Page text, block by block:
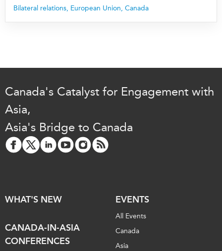
Canada-Indo-Pacific
NETWORKS
CanWIN
APEC
CSCAP
Institutional Partners
Spotlights
Asia Pacific Curriculum
APEC-Canada Growing
Canada In Asia Conference
Bilateral relations, European Union, Canada
Canada's Catalyst for Engagement with
Asia,
Asia's Bridge to Canada
WHAT'S NEW
CANADA-IN-ASIA
CONFERENCES
EVENTS
All Events
Canada
Asia